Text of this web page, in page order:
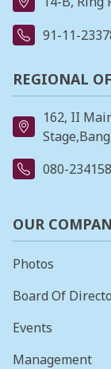
91-11-
REGIONAL
162, II
080-
OUR
Photos
Board Of
Events
Management